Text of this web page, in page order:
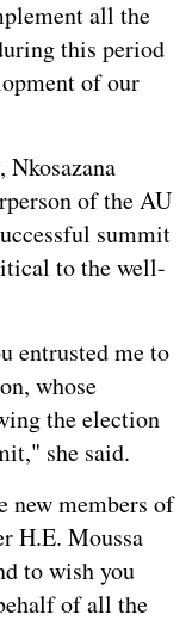
all the
this period
of our
Nkosazana
of the AU
summit
to the well-
entrusted me to
whose
the election
she said.
new members of
H.E. Moussa
to wish you
of all the